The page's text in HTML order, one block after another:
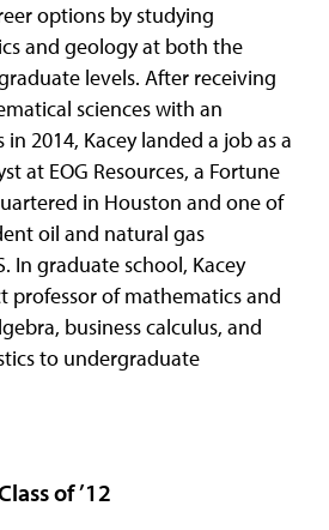
options by studying
and geology at both the
levels. After receiving
sciences with an
2014, Kacey landed a job as a
at EOG Resources, a Fortune
in Houston and one of
oil and natural gas
In graduate school, Kacey
professor of mathematics and
business calculus, and
to undergraduate
of ’12